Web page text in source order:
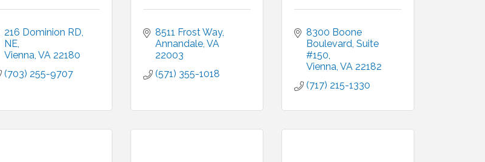
216 Dominion RD,
NE
Vienna VA 22180
(703) 255-9707
8511 Frost Way
Annandale VA
22003
(571) 355-1018
8300 Boone
Boulevard Suite
#150
Vienna VA 22182
(717) 215-1330